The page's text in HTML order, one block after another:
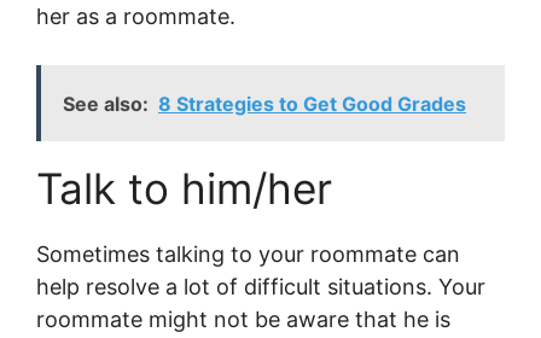
her as a roommate.
See also: 8 Strategies to Get Good Grades
Talk to him/her
Sometimes talking to your roommate can
help resolve a lot of difficult situations. Your
roommate might not be aware that he is